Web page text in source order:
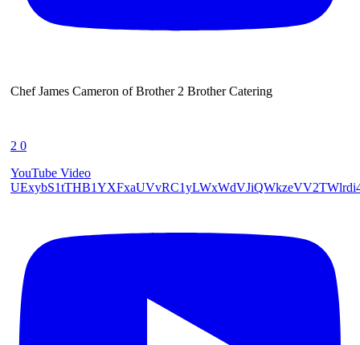
Chef James Cameron of Brother 2 Brother Catering
2 0
YouTube Video